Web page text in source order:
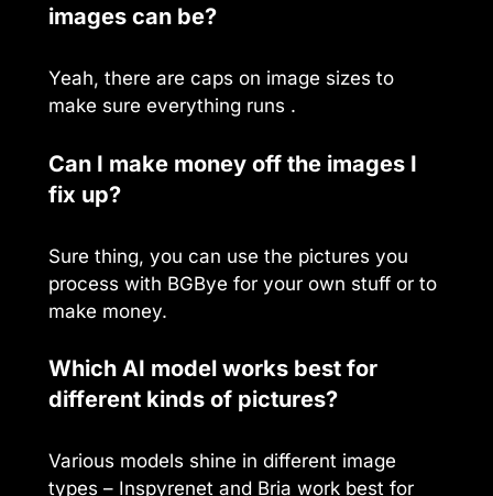
images can be?
Yeah, there are caps on image sizes to
make sure everything runs .
Can I make money off the images I
fix up?
Sure thing, you can use the pictures you
process with BGBye for your own stuff or to
make money.
Which AI model works best for
different kinds of pictures?
Various models shine in different image
types – Inspyrenet and Bria work best for